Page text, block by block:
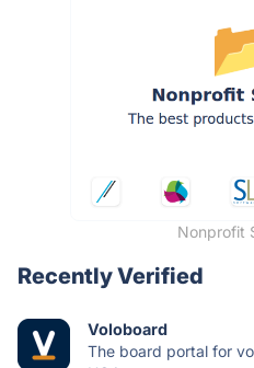
Nonprofit
Recently Verified
Voloboard
The board portal for